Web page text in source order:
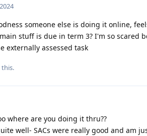
someone else is doing it online,
stuff is due in term 3? I'm so scared
externally assessed task
this.
where are you doing it thru??
well- SACs were really good and am